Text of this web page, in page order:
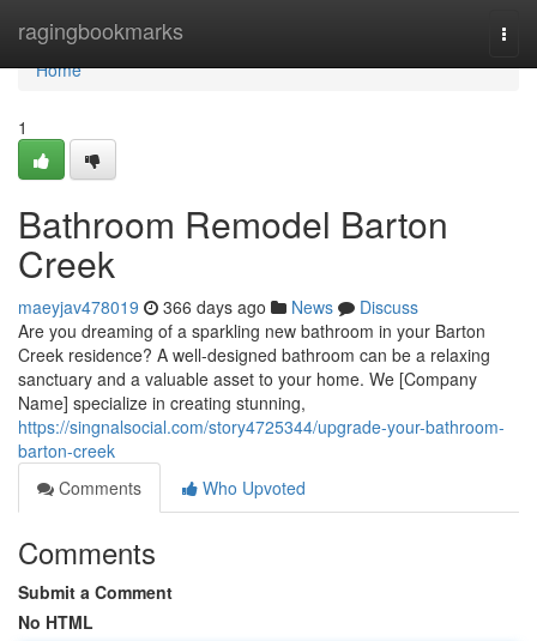
ragingbookmarks
Home
Home
1
Bathroom Remodel Barton
Creek
maeyjav478019 366 days ago News
Discuss
Are you dreaming of a sparkling new bathroom in your Barton
Creek residence? A well-designed bathroom can be a relaxing
sanctuary and a valuable asset to your home. We [Company
Name] specialize in creating stunning,
https://singnalsocial.com/story4725344/upgrade-your-bathroom-
barton-creek
Comments
Who Upvoted
Comments
Submit a Comment
No HTML